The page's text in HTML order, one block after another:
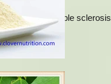
and multiple sclerosis